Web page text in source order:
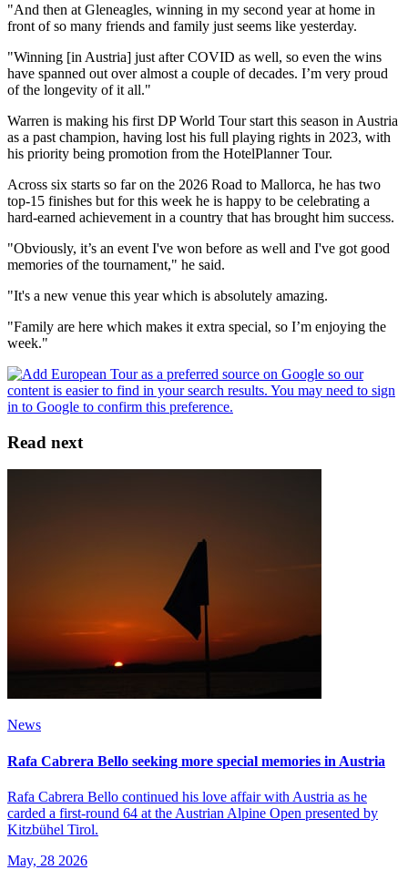
"And then at Gleneagles, winning in my second year at home in
front of so many friends and family just seems like yesterday.
"Winning [in Austria] just after COVID as well, so even the wins
have spanned out over almost a couple of decades. I’m very proud
of the longevity of it all."
Warren is making his first DP World Tour start this season in Austria
as a past champion, having lost his full playing rights in 2023, with
his priority being promotion from the HotelPlanner Tour.
Across six starts so far on the 2026 Road to Mallorca, he has two
top-15 finishes but for this week he is happy to be celebrating a
hard-earned achievement in a country that has brought him success.
"Obviously, it’s an event I've won before as well and I've got good
memories of the tournament," he said.
"It's a new venue this year which is absolutely amazing.
"Family are here which makes it extra special, so I’m enjoying the
week."
Read next
News
Rafa Cabrera Bello seeking more special memories in Austria
Rafa Cabrera Bello continued his love affair with Austria as he
carded a first-round 64 at the Austrian Alpine Open presented by
Kitzbühel Tirol.
May, 28 2026